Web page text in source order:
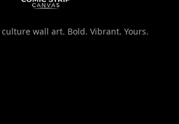
wall art. Bold. Vibrant. Yours.